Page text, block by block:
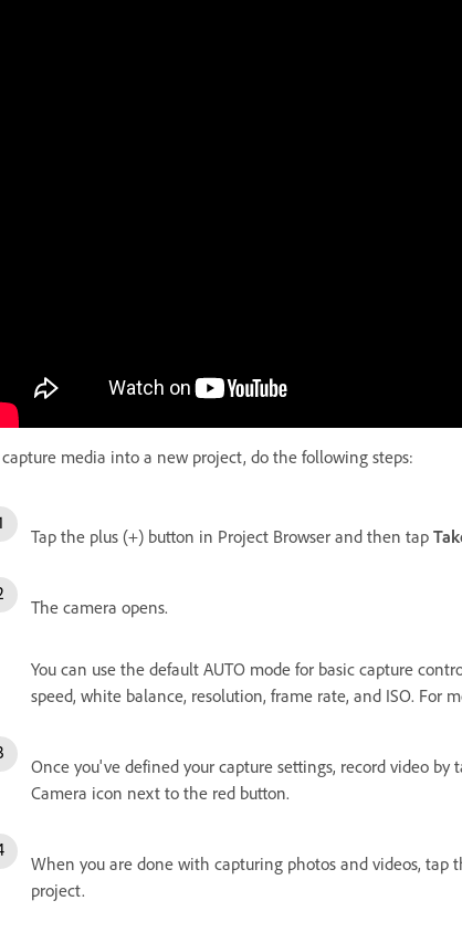
capture media into a new project, do the following steps:
Tap the plus (+) button in Project Browser and then tap
The camera opens.
You can use the default AUTO mode for basic capture
speed, white balance, resolution, frame rate, and ISO. For
Once you've defined your capture settings, record video
Camera icon next to the red button.
When you are done with capturing photos and videos,
project.